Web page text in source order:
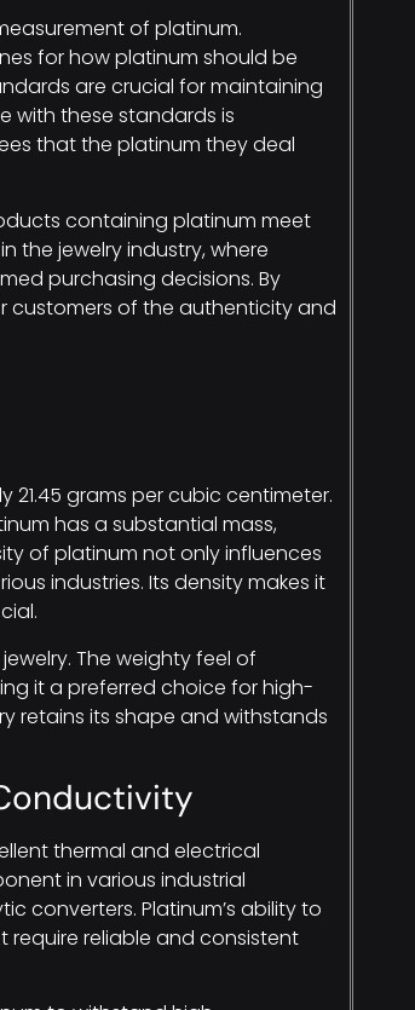
of platinum.
for how platinum should be
are crucial for maintaining
with these standards is
that the platinum they deal
containing platinum meet
the jewelry industry, where
purchasing decisions. By
customers of the authenticity and
21.45 grams per cubic centimeter.
has a substantial mass,
of platinum not only influences
industries. Its density makes it
The weighty feel of
it a preferred choice for high-
retains its shape and withstands
thermal and electrical
in various industrial
converters. Platinum’s ability to
reliable and consistent